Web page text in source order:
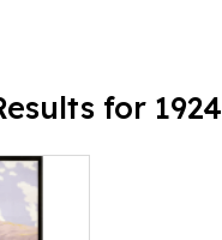
for 1924